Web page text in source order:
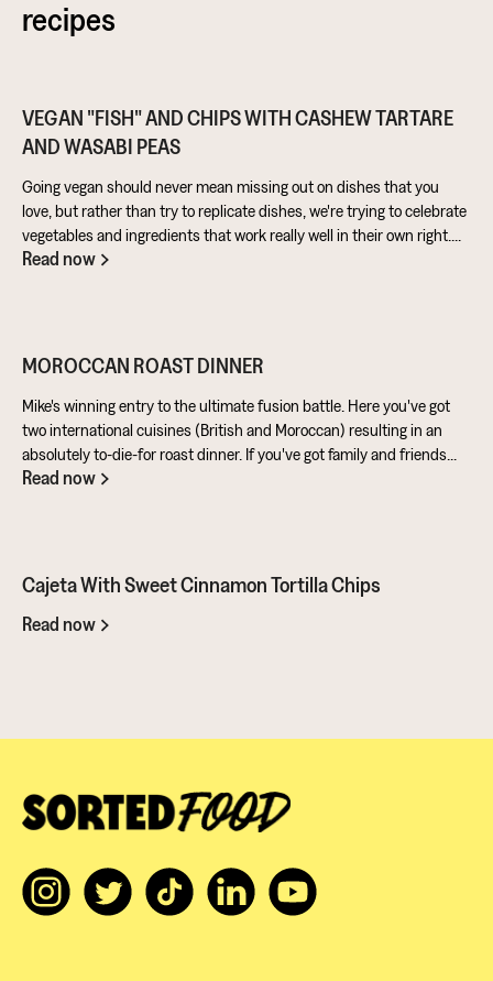
recipes
VEGAN "FISH" AND CHIPS WITH CASHEW TARTARE
AND WASABI PEAS
Going vegan should never mean missing out on dishes that you
love, but rather than try to replicate dishes, we're trying to celebrate
vegetables and ingredients that work really well in their own right.
Aubergine is perfect for taking on loads of flavour and works really
Read now
MOROCCAN ROAST DINNER
Mike's winning entry to the ultimate fusion battle. Here you've got
two international cuisines (British and Moroccan) resulting in an
absolutely to-die-for roast dinner. If you've got family and friends
coming round, be sure to knuckle down in the kitchen. It's a
Read now
Cajeta With Sweet Cinnamon Tortilla Chips
Read now